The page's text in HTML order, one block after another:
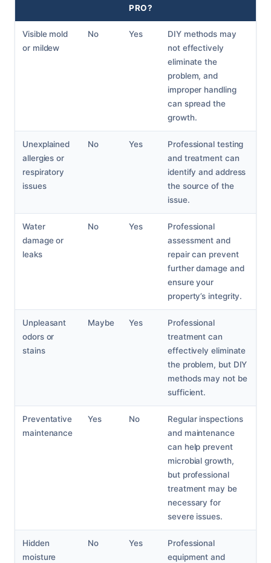
PRO?
Visible mold
or mildew
No Yes
DIY methods may
not effectively
eliminate the
problem, and
improper handling
can spread the
growth.
Unexplained
allergies or
respiratory
issues
No Yes
Professional testing
and treatment can
identify and address
the source of the
issue.
Water
damage or
leaks
No Yes
Professional
assessment and
repair can prevent
further damage and
ensure your
property’s integrity.
Unpleasant
odors or
stains
Maybe Yes
Professional
treatment can
effectively eliminate
the problem, but DIY
methods may not be
sufficient.
Preventative
maintenance
Yes No
Regular inspections
and maintenance
can help prevent
microbial growth,
but professional
treatment may be
necessary for
severe issues.
Hidden
moisture
No Yes
Professional
equipment and